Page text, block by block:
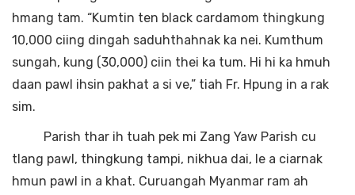
hmang tam. “Kumtin ten black cardamom thingkung
10,000 ciing dingah saduhthahnak ka nei. Kumthum
sungah, kung (30,000) ciin thei ka tum. Hi hi ka hmuh
daan pawl ihsin pakhat a si ve,” tiah Fr. Hpung in a rak
sim.
Parish thar ih tuah pek mi Zang Yaw Parish cu
tlang pawl, thingkung tampi, nikhua dai, le a ciarnak
hmun pawl in a khat. Curuangah Myanmar ram ah